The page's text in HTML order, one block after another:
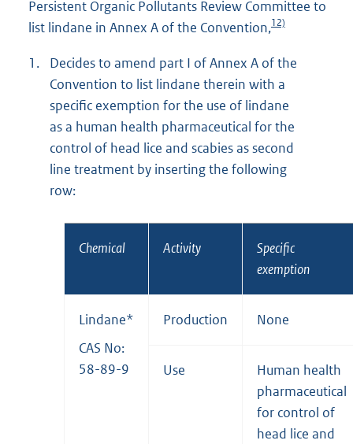
Persistent Organic Pollutants Review Committee to
list lindane in Annex A of the Convention,12)
1.
Decides to amend part I of Annex A of the
Convention to list lindane therein with a
specific exemption for the use of lindane
as a human health pharmaceutical for the
control of head lice and scabies as second
line treatment by inserting the following
row:
Chemical Activity
Specific
exemption
Lindane*
CAS No:
58-89-9
Production None
Use
Human health
pharmaceutical
for control of
head lice and